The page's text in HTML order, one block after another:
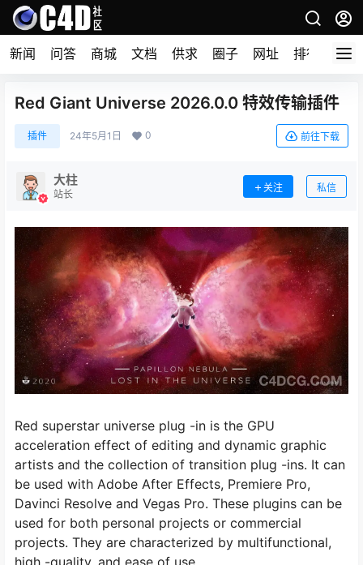
新闻 问答 商城 文档 供求 圈子 网址 排行榜
Red Giant Universe 2026.0.0 特效传输插件
插件 24年5月1日 0 前往下载
大柱
站长
关注 私信
Red superstar universe plug -in is the GPU
acceleration effect of editing and dynamic graphic
artists and the collection of transition plug -ins. It can
be used with Adobe After Effects, Premiere Pro,
Davinci Resolve and Vegas Pro. These plugins can be
used for both personal projects or commercial
projects. They are characterized by multifunctional,